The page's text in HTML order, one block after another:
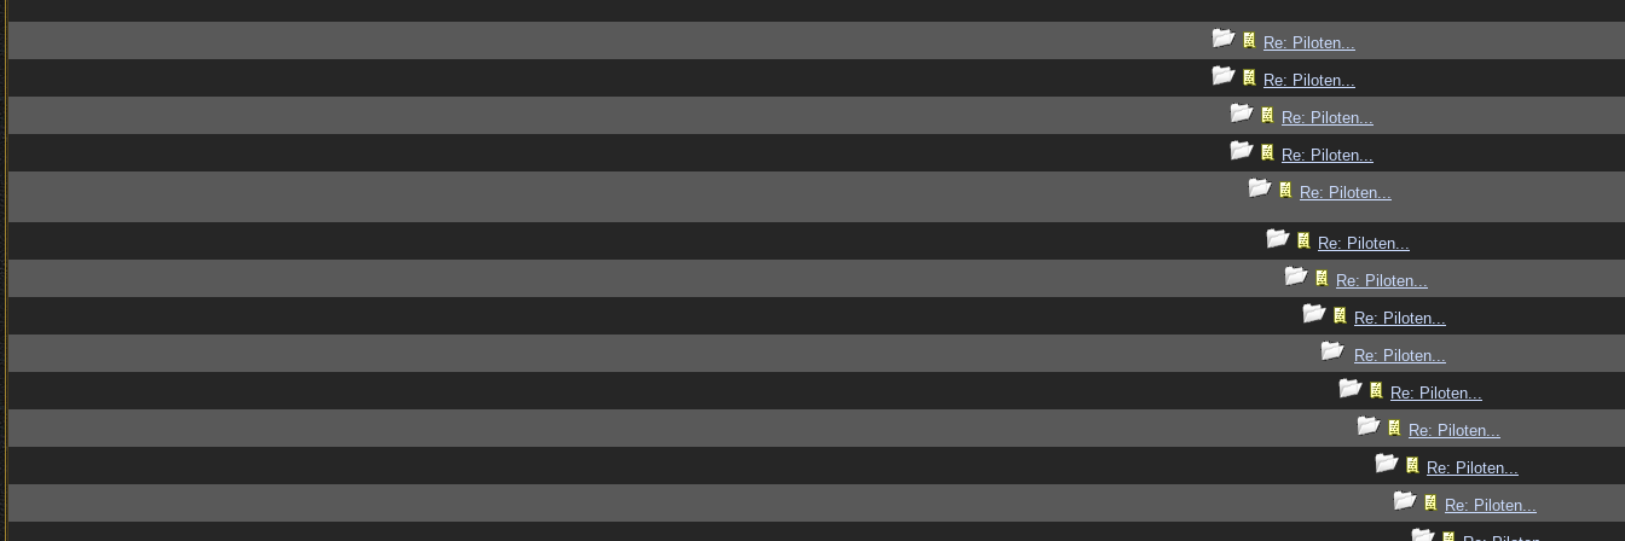
Re: Piloten...
Re: Piloten...
Re: Piloten...
Re: Piloten...
Re: Piloten...
Re: Piloten...
Re: Piloten...
Re: Piloten...
Re: Piloten...
Re: Piloten...
Re: Piloten...
Re: Piloten...
Re: Piloten...